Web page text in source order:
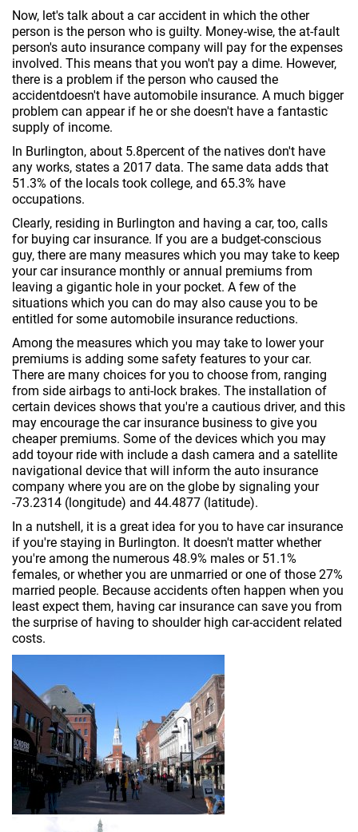
Now, let's talk about a car accident in which the other
person is the person who is guilty. Money-wise, the at-fault
person's auto insurance company will pay for the expenses
involved. This means that you won't pay a dime. However,
there is a problem if the person who caused the
accidentdoesn't have automobile insurance. A much bigger
problem can appear if he or she doesn't have a fantastic
supply of income.
In Burlington, about 5.8percent of the natives don't have
any works, states a 2017 data. The same data adds that
51.3% of the locals took college, and 65.3% have
occupations.
Clearly, residing in Burlington and having a car, too, calls
for buying car insurance. If you are a budget-conscious
guy, there are many measures which you may take to keep
your car insurance monthly or annual premiums from
leaving a gigantic hole in your pocket. A few of the
situations which you can do may also cause you to be
entitled for some automobile insurance reductions.
Among the measures which you may take to lower your
premiums is adding some safety features to your car.
There are many choices for you to choose from, ranging
from side airbags to anti-lock brakes. The installation of
certain devices shows that you're a cautious driver, and this
may encourage the car insurance business to give you
cheaper premiums. Some of the devices which you may
add toyour ride with include a dash camera and a satellite
navigational device that will inform the auto insurance
company where you are on the globe by signaling your
-73.2314 (longitude) and 44.4877 (latitude).
In a nutshell, it is a great idea for you to have car insurance
if you're staying in Burlington. It doesn't matter whether
you're among the numerous 48.9% males or 51.1%
females, or whether you are unmarried or one of those 27%
married people. Because accidents often happen when you
least expect them, having car insurance can save you from
the surprise of having to shoulder high car-accident related
costs.